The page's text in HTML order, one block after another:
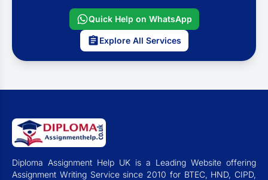
Quick Help on WhatsApp
Explore All Services
Diploma Assignment Help UK is a Leading Website offering
Assignment Writing Service since 2010 for BTEC, HND, CIPD,